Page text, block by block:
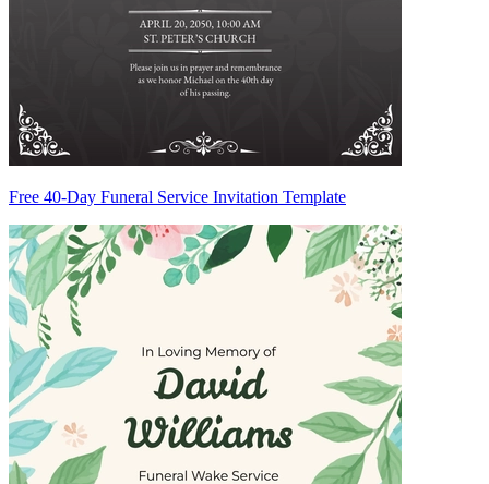
Free 40-Day Funeral Service Invitation Template